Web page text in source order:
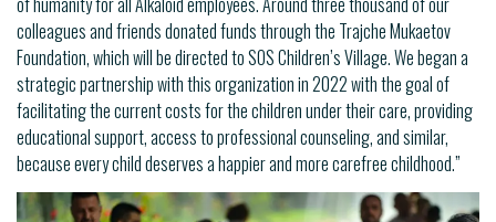
colleagues and friends donated funds through the Trajche Mukaetov
Foundation, which will be directed to SOS Children’s Village. We began a
strategic partnership with this organization in 2022 with the goal of
facilitating the current costs for the children under their care, providing
educational support, access to professional counseling, and similar,
because every child deserves a happier and more carefree childhood.”